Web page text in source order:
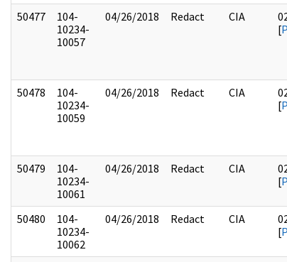
50477
104-
10234-
10057
04/26/2018 Redact CIA
[
50478
104-
10234-
10059
04/26/2018 Redact CIA
[
50479
104-
10234-
10061
04/26/2018 Redact CIA
[
50480
104-
10234-
10062
04/26/2018 Redact CIA
[